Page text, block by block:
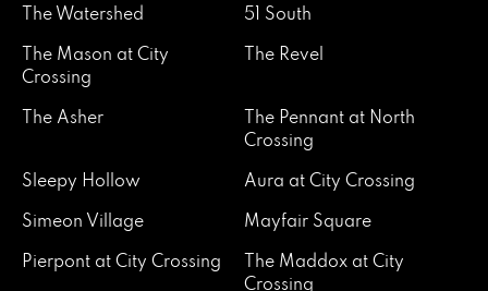
The Watershed 51 South
The Mason at City
Crossing
The Revel
The Asher
The Pennant at North
Crossing
Sleepy Hollow Aura at City Crossing
Simeon Village Mayfair Square
Pierpont at City Crossing
The Maddox at City
Crossing